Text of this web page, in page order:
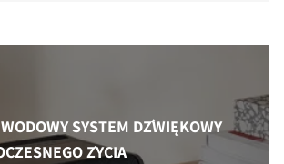
SYSTEM DŹWIĘKOWY
ŻYCIA